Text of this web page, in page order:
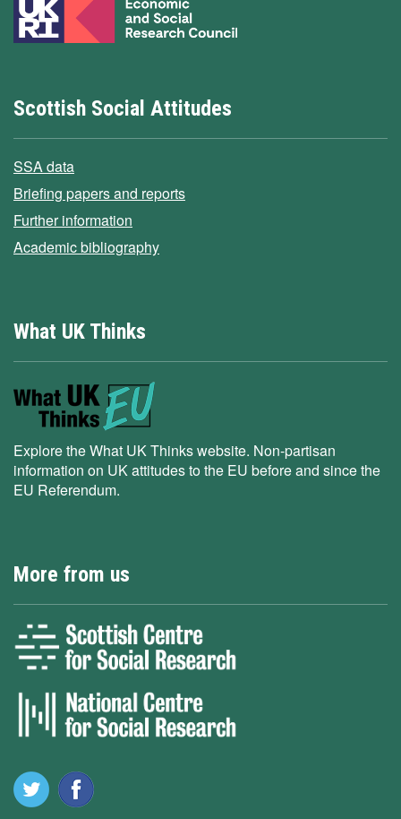
Scottish Social Attitudes
SSA data
Briefing papers and reports
Further information
Academic bibliography
What UK Thinks
Explore the What UK Thinks website. Non-partisan
information on UK attitudes to the EU before and since the
EU Referendum.
More from us